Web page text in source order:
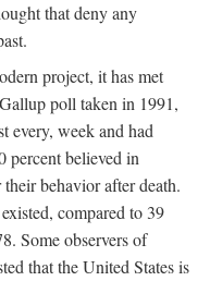
that deny any
project, it has met
poll taken in 1991,
every, week and had
percent believed in
behavior after death.
compared to 39
Some observers of
that the United States is